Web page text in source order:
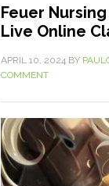
Feuer Nursing
Live Online
APRIL 10, 2024 BY
COMMENT